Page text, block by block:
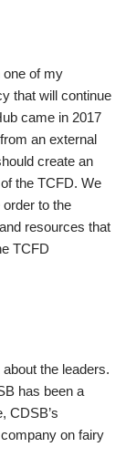
one of my
that will continue
came in 2017
an external
create an
the TCFD. We
to the
resources that
TCFD
the leaders.
has been a
CDSB’s
on fairy